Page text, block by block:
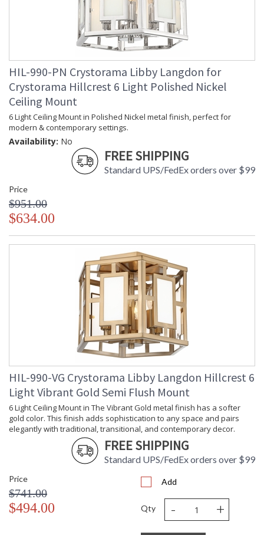
Extension Rods
: Chain: 72"
Item Weight (lbs.)
: 10
: Title 20 compliant with use of LED
Bulbs.
: UL, CUL, CSA Damp Location
UPC
: 633779039089
Mount Vertical or
Horizontal
: No
Wire Length
: 120
Chain Length
: Chain: 72"
Voltage
: 3
: E12 Candelabra
Total Wattage
Lamp Included
Number of Sockets
: Yes
: 18
: 13
: 14
: 11
: UPS
Country Of Origin
: China
: Usually ships in 1-2 business says if
in stock
Warranty
: 1 year from shipment date. Terms
and Conditions that apply.
The Hillcrest Collection designed by Libby Langdon adds a
HIL-990-PN Crystorama Libby Langdon for
Crystorama Hillcrest 6 Light Polished Nickel
Ceiling Mount
6 Light Ceiling Mount in Polished Nickel metal finish, perfect for
modern & contemporary settings.
Availability: No
FREE SHIPPING
Standard UPS/FedEx orders over $99
Price
$951.00
$634.00
HIL-990-VG Crystorama Libby Langdon Hillcrest 6
Light Vibrant Gold Semi Flush Mount
6 Light Ceiling Mount in The Vibrant Gold metal finish has a softer
gold color. This finish adds sophistication to any space and pairs
elegantly with traditional, transitional, and contemporary decor.
FREE SHIPPING
Standard UPS/FedEx orders over $99
Price
$741.00
$494.00
Add
Qty - +